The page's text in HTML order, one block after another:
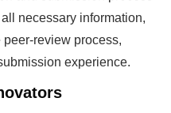
necessary information,
peer-review process,
experience.